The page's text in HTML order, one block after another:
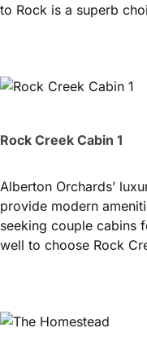
to Rock is a superb
Rock Creek Cabin 1
Alberton Orchards’
provide modern
seeking couple cabins
well to choose Rock